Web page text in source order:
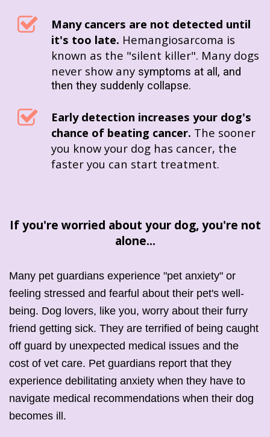
Many cancers are not detected until
it's too late. Hemangiosarcoma is
known as the "silent killer". Many dogs
never show any symptoms at all, and
then they suddenly collapse.
Early detection increases your dog's
chance of beating cancer. The sooner
you know your dog has cancer, the
faster you can start treatment.
If you're worried about your dog, you're not
alone...
Many pet guardians experience "pet anxiety" or
feeling stressed and fearful about their pet's well-
being. Dog lovers, like you, worry about their furry
friend getting sick. They are terrified of being caught
off guard by unexpected medical issues and the
cost of vet care. Pet guardians report that they
experience debilitating anxiety when they have to
navigate medical recommendations when their dog
becomes ill.